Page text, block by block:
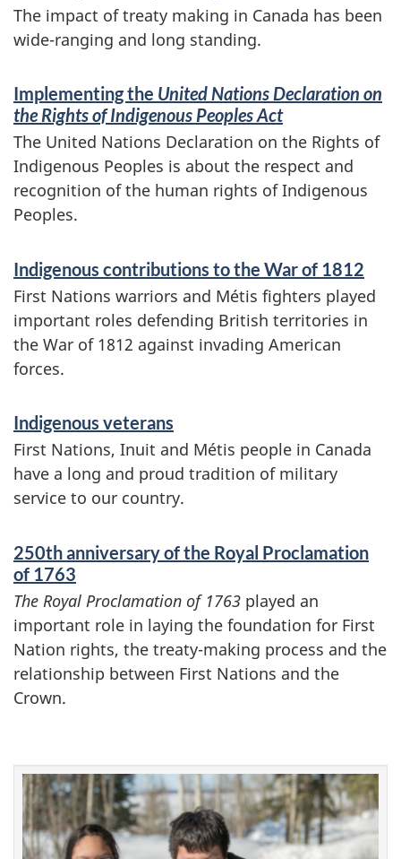
The impact of treaty making in Canada has been
wide-ranging and long standing.
Implementing the United Nations Declaration on
the Rights of Indigenous Peoples Act
The United Nations Declaration on the Rights of
Indigenous Peoples is about the respect and
recognition of the human rights of Indigenous
Peoples.
Indigenous contributions to the War of 1812
First Nations warriors and Métis fighters played
important roles defending British territories in
the War of 1812 against invading American
forces.
Indigenous veterans
First Nations, Inuit and Métis people in Canada
have a long and proud tradition of military
service to our country.
250th anniversary of the Royal Proclamation
of 1763
The Royal Proclamation of 1763 played an
important role in laying the foundation for First
Nation rights, the treaty-making process and the
relationship between First Nations and the
Crown.
F
e